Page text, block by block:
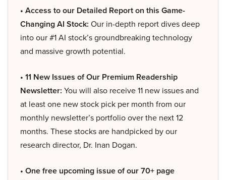
• Access to our Detailed Report on this Game-
Changing AI Stock: Our in-depth report dives deep
into our #1 AI stock’s groundbreaking technology
and massive growth potential.
• 11 New Issues of Our Premium Readership
Newsletter: You will also receive 11 new issues and
at least one new stock pick per month from our
monthly newsletter’s portfolio over the next 12
months. These stocks are handpicked by our
research director, Dr. Inan Dogan.
• One free upcoming issue of our 70+ page